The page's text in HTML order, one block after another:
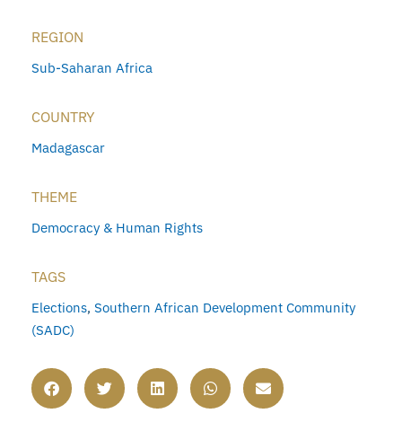
REGION
Sub-Saharan Africa
COUNTRY
Madagascar
THEME
Democracy & Human Rights
TAGS
Elections, Southern African Development Community
(SADC)